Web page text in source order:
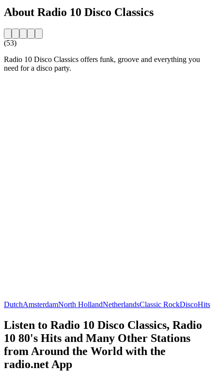
About Radio 10 Disco Classics
(53)
Radio 10 Disco Classics offers funk, groove and everything you
need for a disco party.
DutchAmsterdamNorth HollandNetherlandsClassic RockDiscoHits
Listen to Radio 10 Disco Classics, Radio
10 80's Hits and Many Other Stations
from Around the World with the
radio.net App